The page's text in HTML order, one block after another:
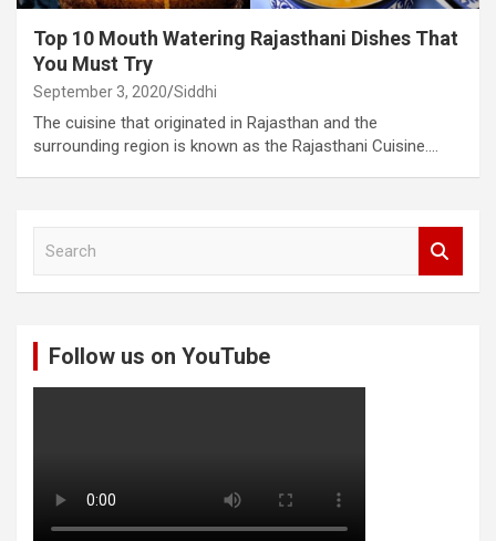
Top 10 Mouth Watering Rajasthani Dishes That
You Must Try
September 3, 2020 Siddhi
The cuisine that originated in Rajasthan and the
surrounding region is known as the Rajasthani Cuisine.…
Follow us on YouTube